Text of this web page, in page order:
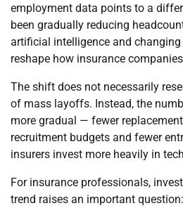
employment data points to a
been gradually reducing
artificial intelligence and
reshape how insurance
The shift does not necessarily
of mass layoffs. Instead, the
more gradual — fewer
recruitment budgets and fewer
insurers invest more heavily in
For insurance professionals,
trend raises an important question: